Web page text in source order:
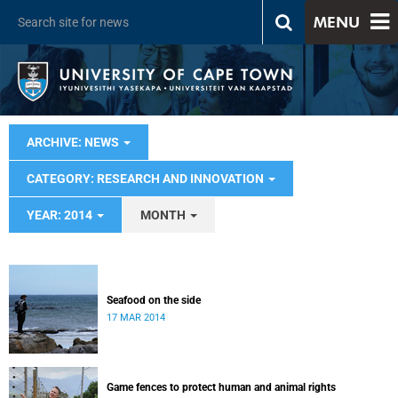
MENU
ARCHIVE: NEWS
CATEGORY: RESEARCH AND INNOVATION
YEAR: 2014 MONTH
Seafood on the side
17 MAR 2014
Game fences to protect human and animal rights